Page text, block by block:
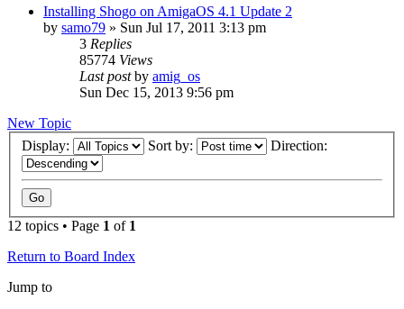
Installing Shogo on AmigaOS 4.1 Update 2
by samo79 » Sun Jul 17, 2011 3:13 pm
3 Replies
85774 Views
Last postby amig_os
Sun Dec 15, 2013 9:56 pm
New Topic
Display:
Sort by: Direction:
12 topics • Page 1 of 1
Return to Board Index
Jump to